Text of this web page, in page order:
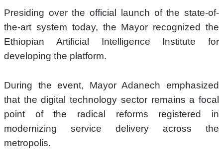
Presiding over the official launch of the state-of-
the-art system today, the Mayor recognized the
Ethiopian Artificial Intelligence Institute for
developing the platform.
During the event, Mayor Adanech emphasized
that the digital technology sector remains a focal
point of the radical reforms registered in
modernizing service delivery across the
metropolis.